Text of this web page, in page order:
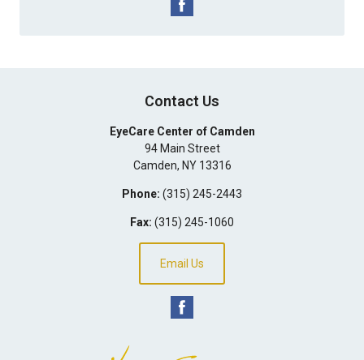
Contact Us
EyeCare Center of Camden
94 Main Street
Camden, NY 13316
Phone: (315) 245-2443
Fax: (315) 245-1060
Email Us